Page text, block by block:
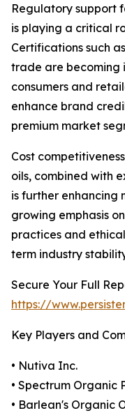
Regulatory support
is playing a critical
Certifications such
trade are becoming
consumers and
enhance brand
premium market
Cost
oils, combined with
is further
growing emphasis
practices and
term industry
Secure Your Full
https://
Key Players and
• Nutiva Inc.
• Spectrum Organic
• Barlean's Organic